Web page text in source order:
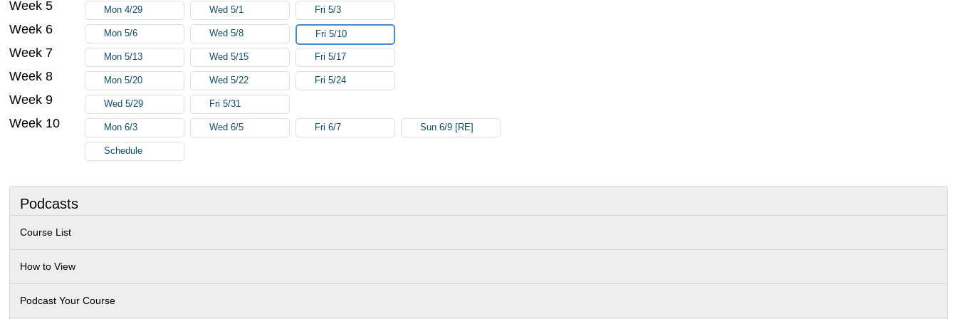
Podcasts
Course List
How to View
Podcast Your Course
Week 5 Mon 4/29 Wed 5/1 Fri 5/3
Week 6 Mon 5/6 Wed 5/8 Fri 5/10
Week 7 Mon 5/13 Wed 5/15 Fri 5/17
Week 8 Mon 5/20 Wed 5/22 Fri 5/24
Week 9 Wed 5/29 Fri 5/31
Week 10 Mon 6/3 Wed 6/5 Fri 6/7 Sun 6/9 [RE]
Schedule